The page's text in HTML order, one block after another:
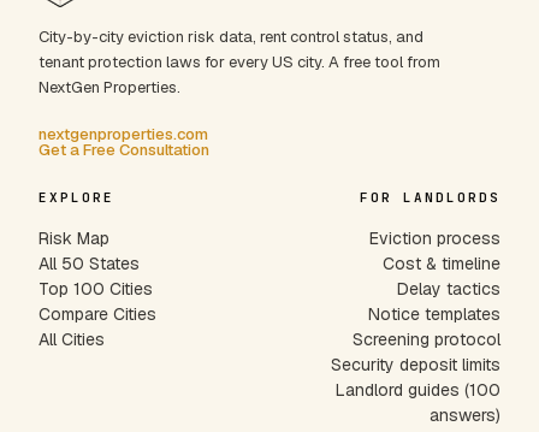
City-by-city eviction risk data, rent control status, and
tenant protection laws for every US city. A free tool from
NextGen Properties.
nextgenproperties.com
Get a Free Consultation
EXPLORE
Risk Map
All 50 States
Top 100 Cities
Compare Cities
All Cities
FOR LANDLORDS
Eviction process
Cost & timeline
Delay tactics
Notice templates
Screening protocol
Security deposit limits
Landlord guides (100
answers)